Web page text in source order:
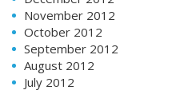
November 2012
October 2012
September 2012
August 2012
July 2012